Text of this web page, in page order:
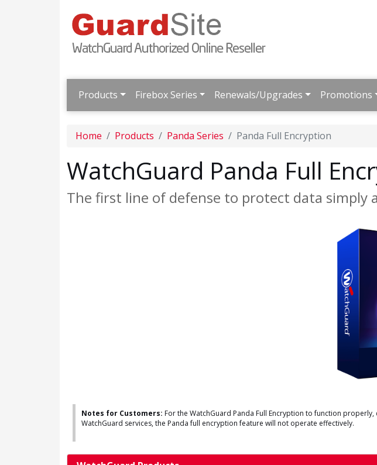
Products Firebox Series Renewals/Upgrades Promotions
Home Products Panda Series Panda Full Encryption
WatchGuard Panda Full
The first line of defense to protect data simply
Notes for Customers: For the WatchGuard Panda Full Encryption to function
WatchGuard services, the Panda full encryption feature will not operate effectively.